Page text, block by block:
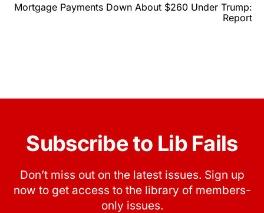
Mortgage Payments Down About $260 Under Trump:
Report
Subscribe to Lib Fails
Don’t miss out on the latest issues. Sign up
now to get access to the library of members-
only issues.